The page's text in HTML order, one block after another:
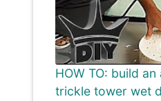
HOW TO: build
trickle tower wet